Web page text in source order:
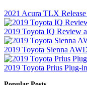
2021 Acura TLX
2019 Toyota IQ Review
2019 Toyota Sienna
2019 Toyota Prius Plug-